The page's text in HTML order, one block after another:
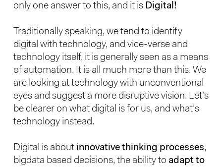
only one answer to this, and it is Digital!
Traditionally speaking, we tend to identify
digital with technology, and vice-verse and
technology itself, it is generally seen as a means
of automation. It is all much more than this. We
are looking at technology with unconventional
eyes and suggest a more disruptive vision. Let’s
be clearer on what digital is for us, and what’s
technology instead.
Digital is about innovative thinking processes,
bigdata based decisions, the ability to adapt to